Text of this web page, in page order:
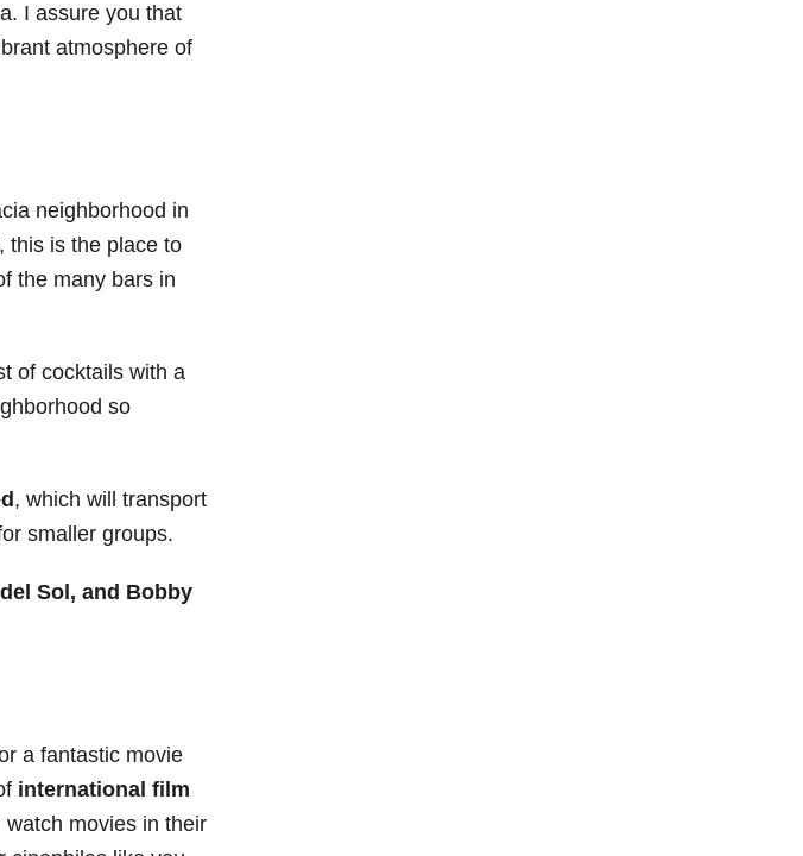
I assure you that
atmosphere of
neighborhood in
this is the place to
the many bars in
of cocktails with a
so
, which will transport
smaller groups.
Sol, and Bobby
a fantastic movie
international film
movies in their